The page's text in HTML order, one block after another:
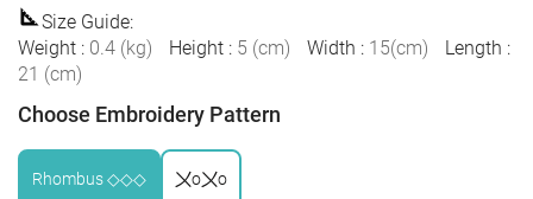
Size Guide:
Weight : 0.4 (kg) Height : 5 (cm) Width : 15(cm) Length :
21 (cm)
Choose Embroidery Pattern
Rhombus ◇◇◇ 〤o〤o